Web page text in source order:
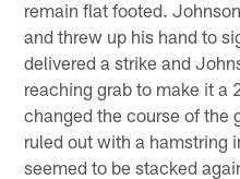
remain flat footed.
and threw up his hand to
delivered a strike and
reaching grab to make it a
changed the course of the
ruled out with a hamstring
seemed to be stacked